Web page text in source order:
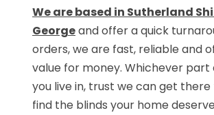
We are based in Sutherland
Georgeand offer a quick
orders, we are fast, reliable and
value for money. Whichever part
you live in, trust we can get
find the blinds your home